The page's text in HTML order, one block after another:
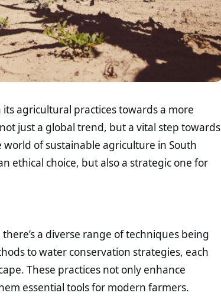
agricultural practices towards a more
just a global trend, but a vital step towards
of sustainable agriculture in South
ethical choice, but also a strategic one for
a diverse range of techniques being
to water conservation strategies, each
These practices not only enhance
essential tools for modern farmers.